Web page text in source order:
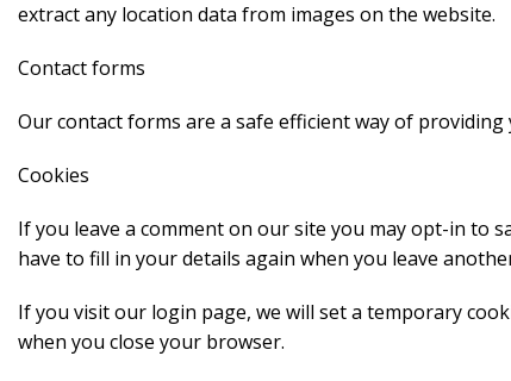
extract any location data from images on the website.
Contact forms
Our contact forms are a safe efficient way of
Cookies
If you leave a comment on our site you may opt-in to
have to fill in your details again when you leave
If you visit our login page, we will set a temporary
when you close your browser.